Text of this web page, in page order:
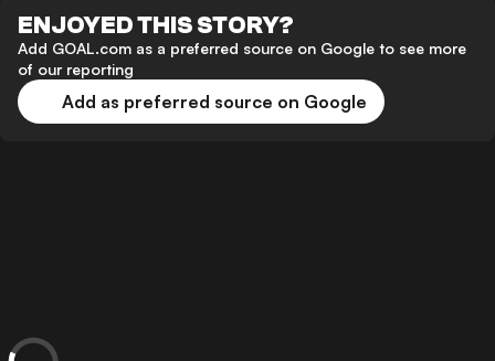
ENJOYED THIS STORY?
Add GOAL.com as a preferred source on Google to see more
of our reporting
Add as preferred source on Google